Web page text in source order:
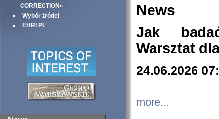
CORRECTION«
Wybór źródeł
EHRI PL
News
Jak
Warsztat
24.06.2026
more...